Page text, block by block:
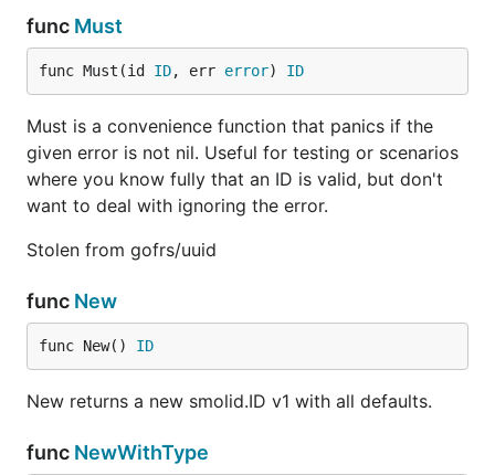
func Must
func Must(id ID, err error) ID
Must is a convenience function that panics if the
given error is not nil. Useful for testing or scenarios
where you know fully that an ID is valid, but don't
want to deal with ignoring the error.
Stolen from gofrs/uuid
func New
func New() ID
New returns a new smolid.ID v1 with all defaults.
func NewWithType